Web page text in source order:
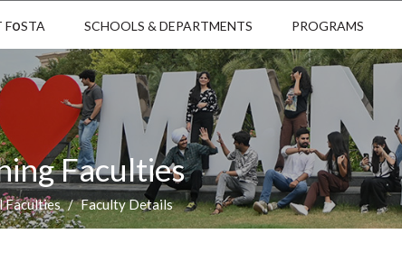
FoSTA SCHOOLS & DEPARTMENTS PROGRAMS
Faculties
Faculties Faculty Details